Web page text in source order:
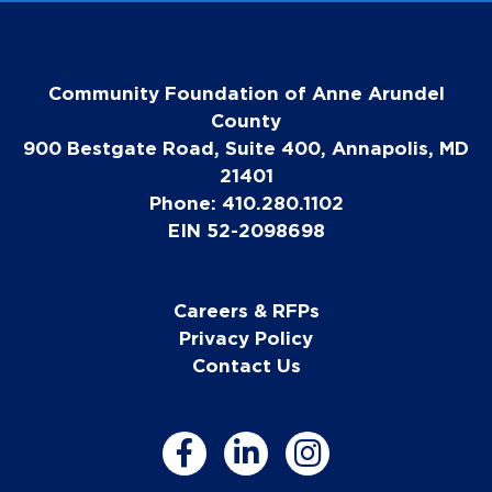
Community Foundation of Anne Arundel
County
900 Bestgate Road, Suite 400, Annapolis, MD
21401
Phone: 410.280.1102
EIN 52-2098698
Careers & RFPs
Privacy Policy
Contact Us